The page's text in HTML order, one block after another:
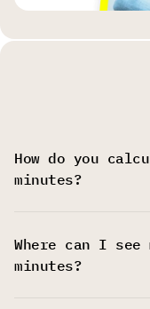
How do you
minutes?
Where can I see
minutes?